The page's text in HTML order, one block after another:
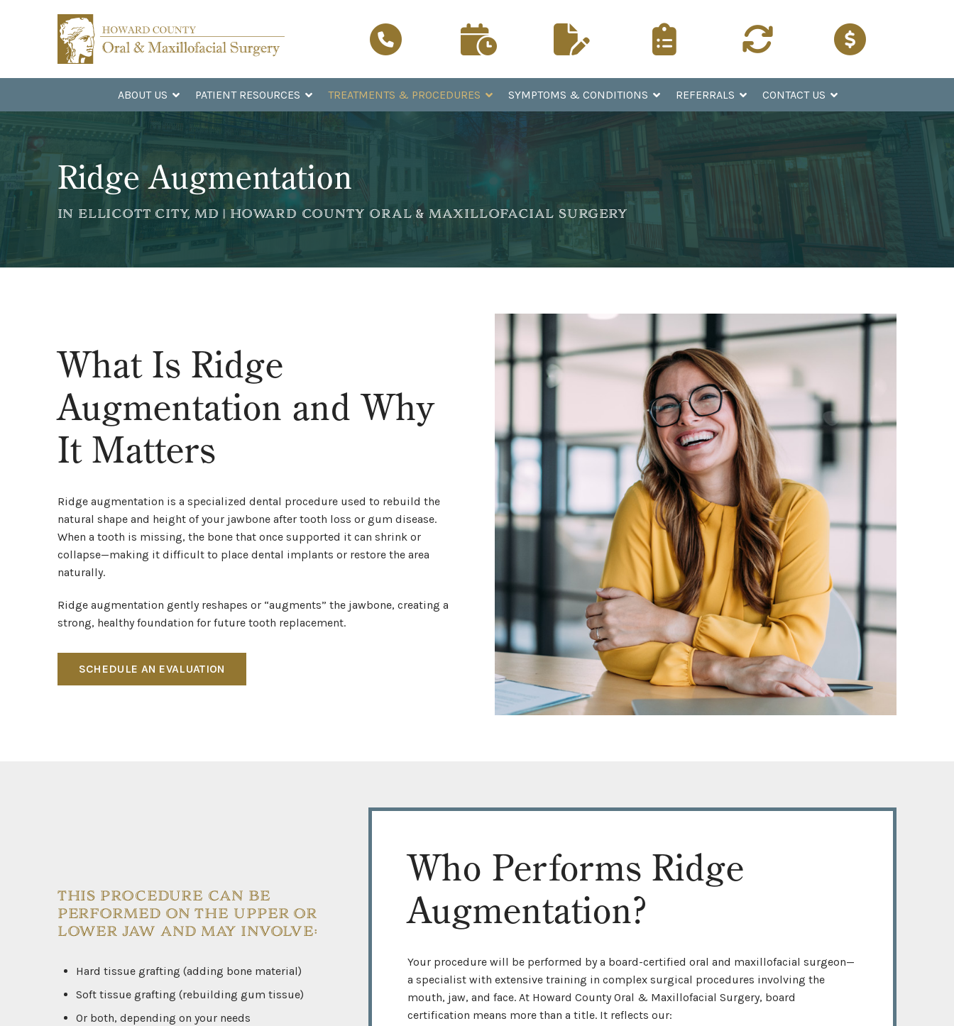
Call Now
Schedule a
Visit
Patient
Registration
Surgery
Instructions
Refer a
Patient
Pay Online
ABOUT US PATIENT RESOURCES TREATMENTS & PROCEDURES SYMPTOMS & CONDITIONS REFERRALS CONTACT US
Ridge Augmentation
IN ELLICOTT CITY, MD | HOWARD COUNTY ORAL & MAXILLOFACIAL SURGERY
What Is Ridge
Augmentation and Why
It Matters
Ridge augmentation is a specialized dental procedure used to rebuild the
natural shape and height of your jawbone after tooth loss or gum disease.
When a tooth is missing, the bone that once supported it can shrink or
collapse—making it difficult to place dental implants or restore the area
naturally.
Ridge augmentation gently reshapes or “augments” the jawbone, creating a
strong, healthy foundation for future tooth replacement.
SCHEDULE AN EVALUATION
THIS PROCEDURE CAN BE
PERFORMED ON THE UPPER OR
LOWER JAW AND MAY INVOLVE:
Hard tissue grafting (adding bone material)
Soft tissue grafting (rebuilding gum tissue)
Or both, depending on your needs
Who Performs Ridge
Augmentation?
Your procedure will be performed by a board-certified oral and maxillofacial surgeon—
a specialist with extensive training in complex surgical procedures involving the
mouth, jaw, and face. At Howard County Oral & Maxillofacial Surgery, board
certification means more than a title. It reflects our: